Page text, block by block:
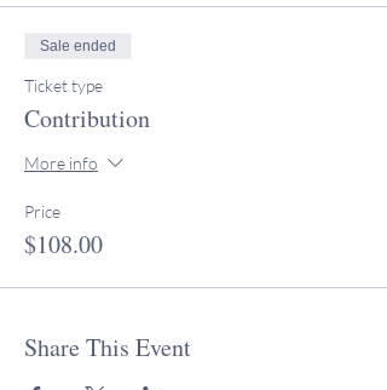
Sale ended
Ticket type
Contribution
More info
Price
$108.00
Share This Event